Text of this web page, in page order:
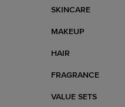
SKINCARE
MAKEUP
HAIR
FRAGRANCE
VALUE SETS